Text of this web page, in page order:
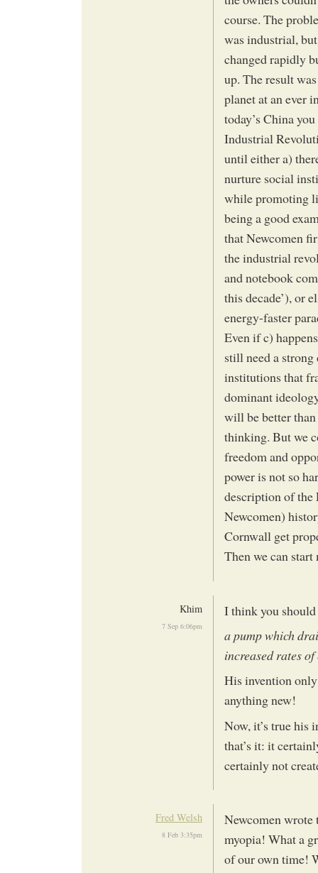
course. The
was industrial,
changed rapidly
up. The result
planet at an ever
today’s China
Industrial
until either a)
nurture social
while promoting
being a good
that Newcomen
the industrial
and notebook
this decade’), or
energy-faster
Even if c)
still need a
institutions that
dominant
will be better
thinking. But we
freedom and
power is not so
description of the
Newcomen)
Cornwall get
Then we can
Khim
7 Sep 6:06pm
I think you
a pump which
increased rates
His invention
anything new!
Now, it’s true his
that’s it: it
certainly not
Fred Welsh
8 Feb 3:35pm
Newcomen
myopia! What a
of our own time!